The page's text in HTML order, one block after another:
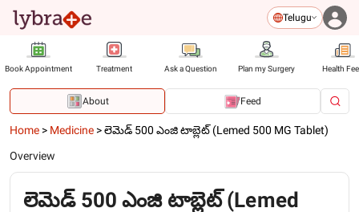
Telugu
Book Appointment Treatment Ask a Question Plan my Surgery Health
About Feed
Home > Medicine >లెమెడ్ 500 ఎంజి టాబ్లెట్ (Lemed 500 MG Tablet)
Overview
లెమెడ్ 500 ఎంజి టాబ్లెట్ (Lemed